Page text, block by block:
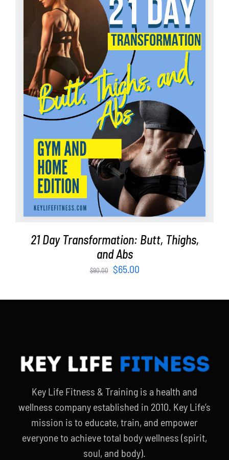
WooCommerce Cart
ADD TO CART / DETAILS
21 Day Transformation: Butt, Thighs,
and Abs
$90.00
Original
was:
$65.00Current
is:
Key Life Fitness & Training is a health and
wellness company established in 2010. Key Life’s
mission is to educate, train, and empower
everyone to achieve total body wellness (spirit,
soul, and body).